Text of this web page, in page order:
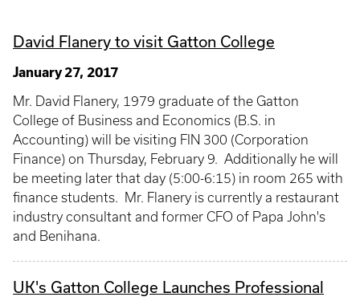
David Flanery to visit Gatton College
January 27, 2017
Mr. David Flanery, 1979 graduate of the Gatton
College of Business and Economics (B.S. in
Accounting) will be visiting FIN 300 (Corporation
Finance) on Thursday, February 9. Additionally he will
be meeting later that day (5:00-6:15) in room 265 with
finance students. Mr. Flanery is currently a restaurant
industry consultant and former CFO of Papa John's
and Benihana.
UK's Gatton College Launches Professional